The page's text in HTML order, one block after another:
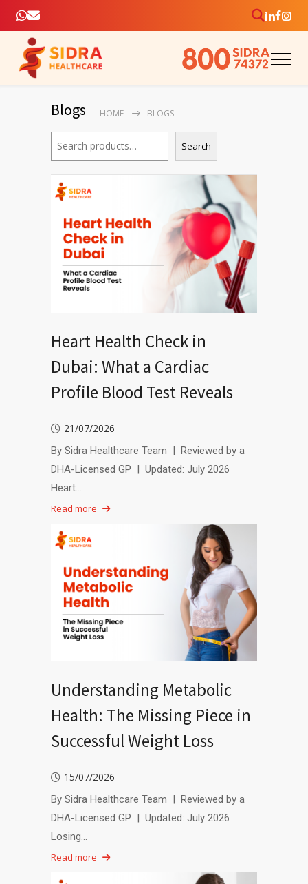
Blogs HOME BLOGS
Search
Search
Heart Health Check in
Dubai: What a Cardiac
Profile Blood Test Reveals
21/07/2026
By Sidra Healthcare Team | Reviewed by a
DHA-Licensed GP | Updated: July 2026
Heart…
Read more
Understanding Metabolic
Health: The Missing Piece in
Successful Weight Loss
15/07/2026
By Sidra Healthcare Team | Reviewed by a
DHA-Licensed GP | Updated: July 2026
Losing…
Read more